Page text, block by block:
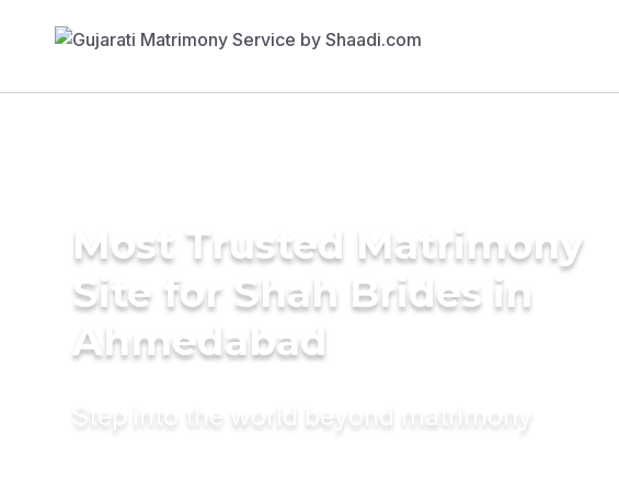
Most Trusted Matrimony
Site for Shah Brides in
Ahmedabad
Step into the world beyond matrimony